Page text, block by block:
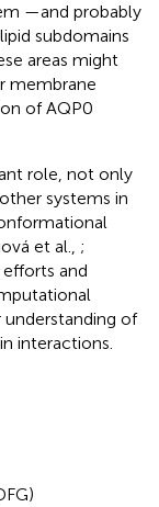
—and probably
subdomains
areas might
membrane
of AQP0
role, not only
systems in
et al., ;
efforts and
of
interactions.